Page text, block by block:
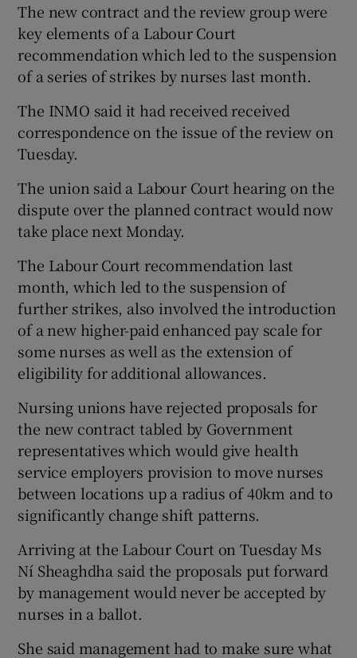
The new contract and the review group were
key elements of a Labour Court
recommendation which led to the suspension
of a series of strikes by nurses last month.
The INMO said it had received received
correspondence on the issue of the review on
Tuesday.
The union said a Labour Court hearing on the
dispute over the planned contract would now
take place next Monday.
The Labour Court recommendation last
month, which led to the suspension of
further strikes, also involved the introduction
of a new higher-paid enhanced pay scale for
some nurses as well as the extension of
eligibility for additional allowances.
Nursing unions have rejected proposals for
the new contract tabled by Government
representatives which would give health
service employers provision to move nurses
between locations up a radius of 40km and to
significantly change shift patterns.
Arriving at the Labour Court on Tuesday Ms
Ní Sheaghdha said the proposals put forward
by management would never be accepted by
nurses in a ballot.
She said management had to make sure what